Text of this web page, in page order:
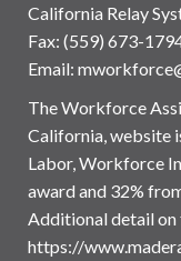
California Relay
Fax: (559) 673-
Email:
The Workforce
California, website
Labor, Workforce
award and 32%
Additional detail on
https://